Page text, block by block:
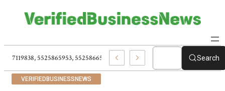
5517119838, 5525865953, 5525866584, 5540037227, Fashion Gifts Perfect
Search
VERIFIEDBUSINESSNEWS